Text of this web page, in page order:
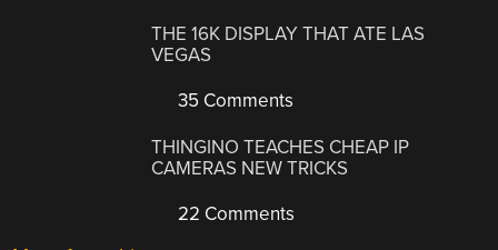
THE 16K DISPLAY THAT ATE LAS
VEGAS
35 Comments
THINGINO TEACHES CHEAP IP
CAMERAS NEW TRICKS
22 Comments